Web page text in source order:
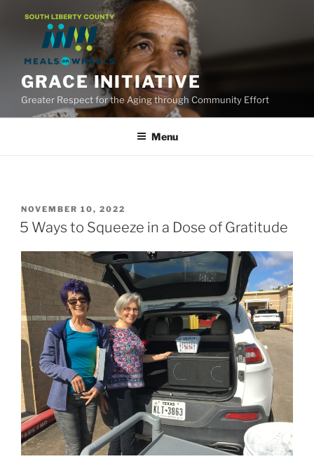
GRACE INITIATIVE
Greater Respect for the Aging through Community Effort
Menu
POSTED
ON
NOVEMBER 10, 2022
5 Ways to Squeeze in a Dose of Gratitude